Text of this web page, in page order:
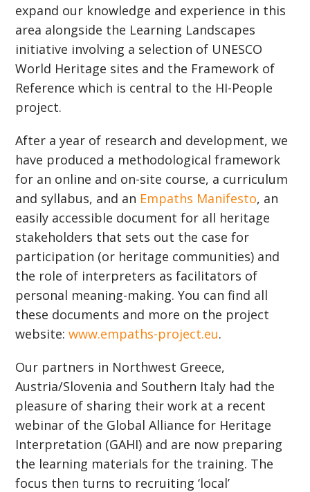
expand our knowledge and experience in this
area alongside the Learning Landscapes
initiative involving a selection of UNESCO
World Heritage sites and the Framework of
Reference which is central to the HI-People
project.
After a year of research and development, we
have produced a methodological framework
for an online and on-site course, a curriculum
and syllabus, and an Empaths Manifesto, an
easily accessible document for all heritage
stakeholders that sets out the case for
participation (or heritage communities) and
the role of interpreters as facilitators of
personal meaning-making. You can find all
these documents and more on the project
website:www.empaths-project.eu.
Our partners in Northwest Greece,
Austria/Slovenia and Southern Italy had the
pleasure of sharing their work at a recent
webinar of the Global Alliance for Heritage
Interpretation (GAHI) and are now preparing
the learning materials for the training. The
focus then turns to recruiting ‘local’